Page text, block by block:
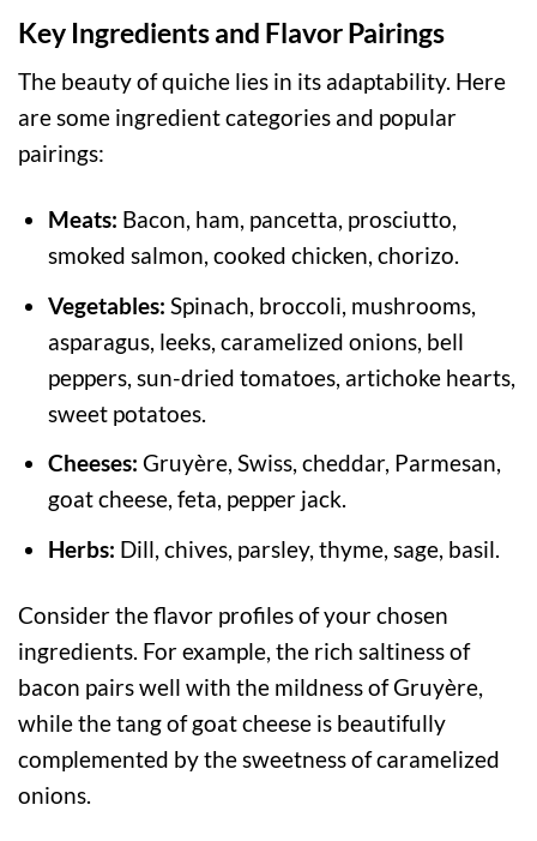
Key Ingredients and Flavor Pairings
The beauty of quiche lies in its adaptability. Here
are some ingredient categories and popular
pairings:
Meats: Bacon, ham, pancetta, prosciutto,
smoked salmon, cooked chicken, chorizo.
Vegetables: Spinach, broccoli, mushrooms,
asparagus, leeks, caramelized onions, bell
peppers, sun-dried tomatoes, artichoke hearts,
sweet potatoes.
Cheeses: Gruyère, Swiss, cheddar, Parmesan,
goat cheese, feta, pepper jack.
Herbs: Dill, chives, parsley, thyme, sage, basil.
Consider the flavor profiles of your chosen
ingredients. For example, the rich saltiness of
bacon pairs well with the mildness of Gruyère,
while the tang of goat cheese is beautifully
complemented by the sweetness of caramelized
onions.